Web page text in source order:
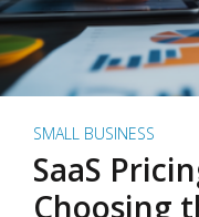
SMALL BUSINESS
SaaS
Choosing